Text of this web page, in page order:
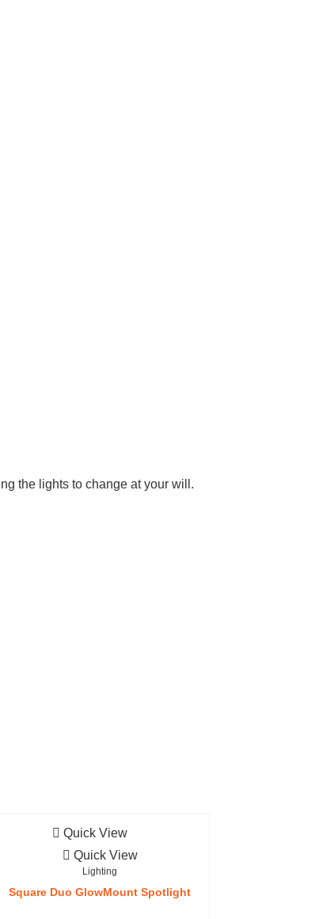
the lights to change at your will.
Quick View
Quick View
Lighting
Square Duo GlowMount Spotlight